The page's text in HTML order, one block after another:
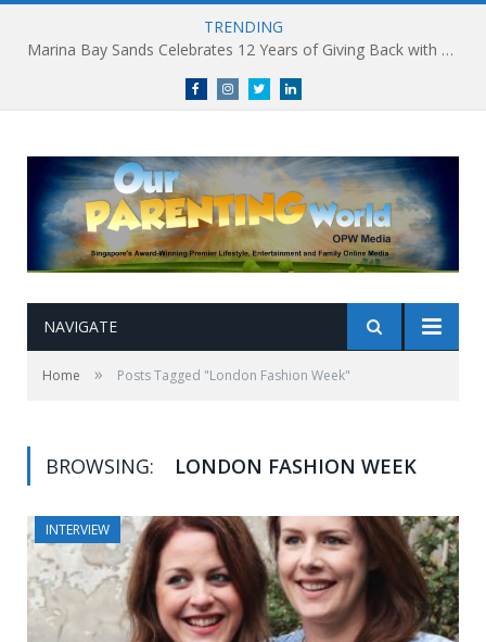
TRENDING
Marina Bay Sands Celebrates 12 Years of Giving Back with Sands for Singapore Charity Festival 2026
FacebookInstagramTwitterlinkedin
NAVIGATE
Home » Posts Tagged "London Fashion Week"
BROWSING: LONDON FASHION WEEK
INTERVIEW